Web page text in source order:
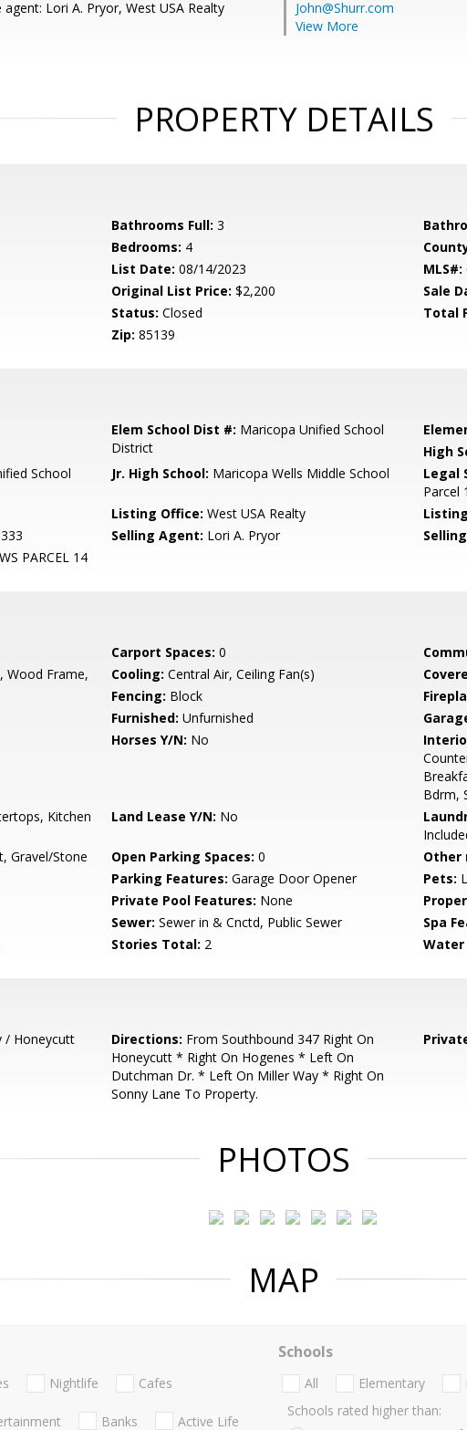
agent: Lori A. Pryor, West USA Realty
John@Shurr.com
View More
PROPERTY DETAILS
Bathrooms Full: 3
Bedrooms: 4
List Date: 08/14/2023 MLS#:
Original List Price: $2,200 Sale
Status: Closed Total
Zip: 85139
Elem School Dist #: Maricopa Unified School
District
High
School
Jr. High School: Maricopa Wells Middle School Legal
Parcel
Listing Office: West USA Realty
Selling Agent: Lori A. Pryor
PARCEL 14
Carport Spaces: 0
Wood Frame,
Cooling: Central Air, Ceiling Fan(s)
Fencing: Block
Furnished: Unfurnished
Horses Y/N: No
Bdrm,
Kitchen
Land Lease Y/N: No
Gravel/Stone
Open Parking Spaces: 0 Other
Parking Features: Garage Door Opener Pets:
Private Pool Features: None
Sewer: Sewer in & Cnctd, Public Sewer Spa
Stories Total: 2 Water
/ Honeycutt Directions: From Southbound 347 Right On
Honeycutt * Right On Hogenes * Left On
Dutchman Dr. * Left On Miller Way * Right On
Sonny Lane To Property.
PHOTOS
MAP
Nightlife Cafes
Banks Active Life
Schools
All Elementary
Schools rated higher than: